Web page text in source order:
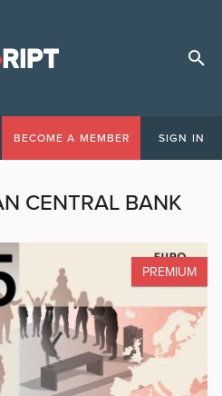
BECOME A MEMBER SIGN IN
CENTRAL BANK
PREMIUM